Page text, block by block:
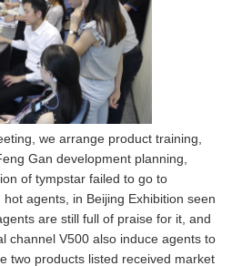
we arrange product training,
Gan development planning,
of tympstar failed to go to
agents, in Beijing Exhibition seen
are still full of praise for it, and
channel V500 also induce agents to
two products listed received market